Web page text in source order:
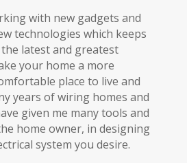
with new gadgets and
technologies which keeps
latest and greatest
your home a more
place to live and
years of wiring homes and
given me many tools and
home owner, in designing
system you desire.